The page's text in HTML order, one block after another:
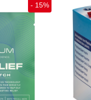
- 15%